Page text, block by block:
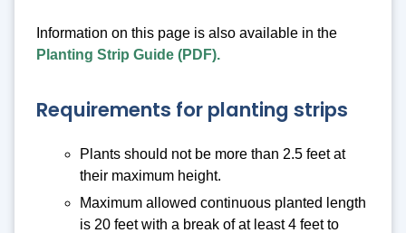
Information on this page is also available in the
Planting Strip Guide (PDF).
Requirements for planting strips
Plants should not be more than 2.5 feet at
their maximum height.
Maximum allowed continuous planted length
is 20 feet with a break of at least 4 feet to